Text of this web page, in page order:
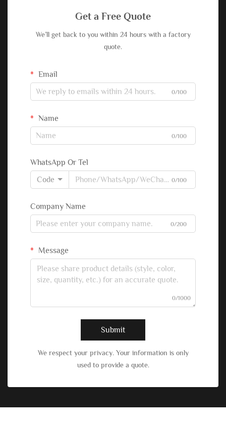
Get a Free Quote
We’ll get back to you within 24 hours with a factory
quote.
Email
0/100
Name
0/100
WhatsApp Or Tel
Code
0/100
Company Name
0/200
Message
0/1000
Submit
We respect your privacy. Your information is only
used to provide a quote.